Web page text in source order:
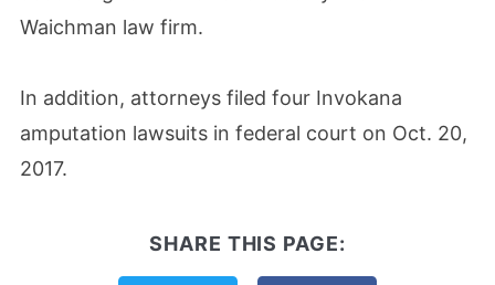
Waichman law firm.
In addition, attorneys filed four Invokana
amputation lawsuits in federal court on Oct. 20,
2017.
SHARE THIS PAGE: